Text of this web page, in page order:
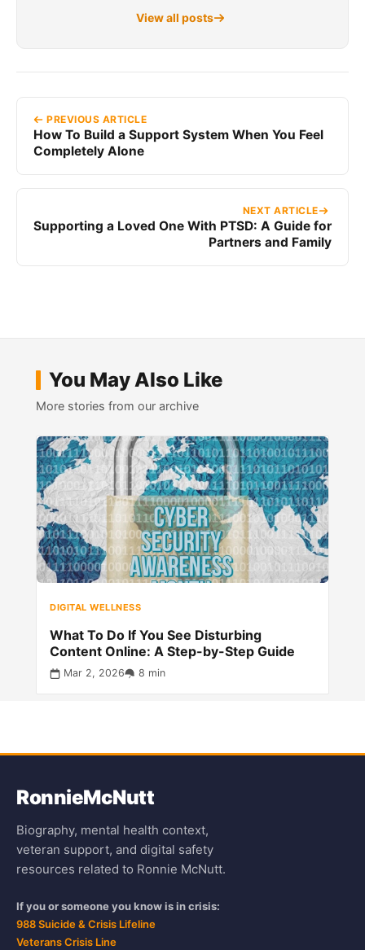
View all posts
PREVIOUS ARTICLE
How To Build a Support System When You Feel
Completely Alone
NEXT ARTICLE
Supporting a Loved One With PTSD: A Guide for
Partners and Family
You May Also Like
More stories from our archive
DIGITAL WELLNESS
What To Do If You See Disturbing
Content Online: A Step-by-Step Guide
Mar 2, 2026 8 min
RonnieMcNutt
Biography, mental health context,
veteran support, and digital safety
resources related to Ronnie McNutt.
If you or someone you know is in crisis:
988 Suicide & Crisis Lifeline
Veterans Crisis Line